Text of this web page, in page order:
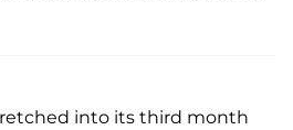
into its third month